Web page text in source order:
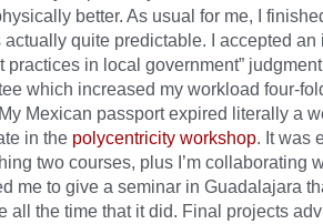
better. As usual for me, I
quite predictable. I accepted an
practices in local government” judgment
which increased my workload four-
Mexican passport expired literally a
in the polycentricity workshop. It was
two courses, plus I’m collaborating
me to give a seminar in Guadalajara
all the time that it did. Final projects